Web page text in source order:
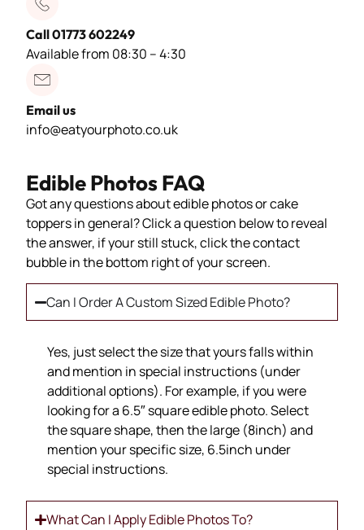
Call 01773 602249
Available from 08:30 – 4:30
Email us
info@eatyourphoto.co.uk
Edible Photos FAQ
Got any questions about edible photos or cake
toppers in general? Click a question below to reveal
the answer, if your still stuck, click the contact
bubble in the bottom right of your screen.
Can I Order A Custom Sized Edible Photo?
Yes, just select the size that yours falls within
and mention in special instructions (under
additional options). For example, if you were
looking for a 6.5″ square edible photo. Select
the square shape, then the large (8inch) and
mention your specific size, 6.5inch under
special instructions.
What Can I Apply Edible Photos To?